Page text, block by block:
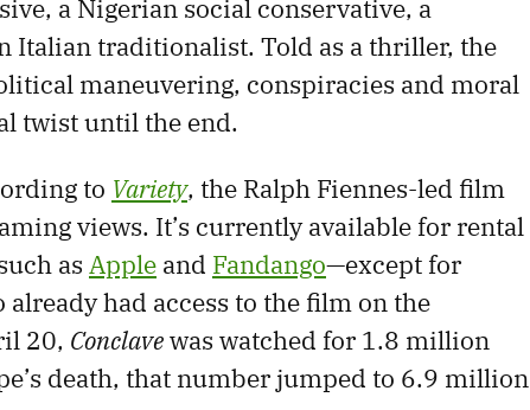
a Nigerian social conservative, a
Italian traditionalist. Told as a thriller, the
maneuvering, conspiracies and moral
twist until the end.
to Variety, the Ralph Fiennes-led film
views. It’s currently available for rental
as Apple and Fandango—except for
had access to the film on the
20, Conclavewas watched for 1.8 million
death, that number jumped to 6.9 million